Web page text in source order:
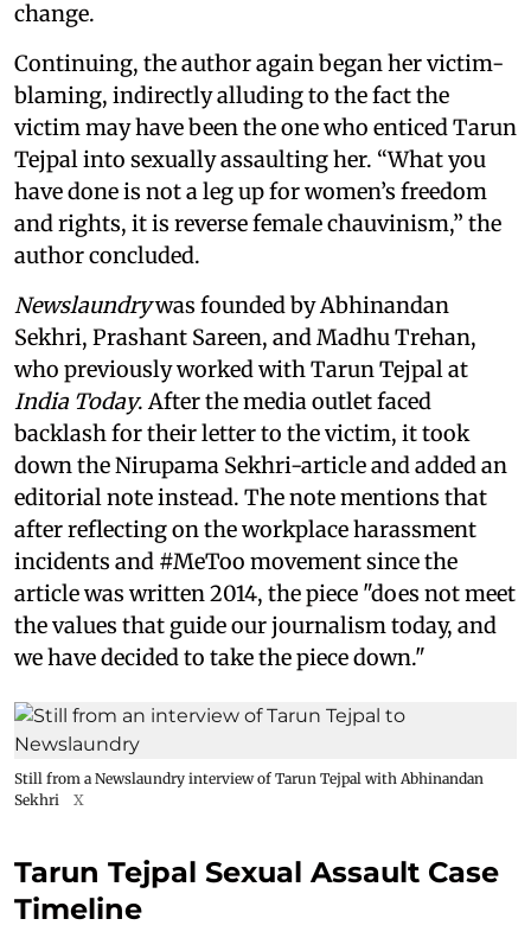
change.
Continuing, the author again began her victim-
blaming, indirectly alluding to the fact the
victim may have been the one who enticed Tarun
Tejpal into sexually assaulting her. “What you
have done is not a leg up for women’s freedom
and rights, it is reverse female chauvinism,” the
author concluded.
Newslaundrywas founded by Abhinandan
Sekhri, Prashant Sareen, and Madhu Trehan,
who previously worked with Tarun Tejpal at
India Today. After the media outlet faced
backlash for their letter to the victim, it took
down the Nirupama Sekhri-article and added an
editorial note instead. The note mentions that
after reflecting on the workplace harassment
incidents and #MeToo movement since the
article was written 2014, the piece "does not meet
the values that guide our journalism today, and
we have decided to take the piece down."
Still from a Newslaundry interview of Tarun Tejpal with Abhinandan
Sekhri
X
Tarun Tejpal Sexual Assault Case
Timeline